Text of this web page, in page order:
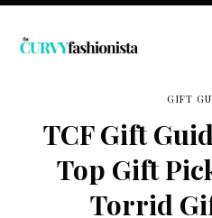
Skip
GIFT
TCF Gift
Top Gift
Torrid